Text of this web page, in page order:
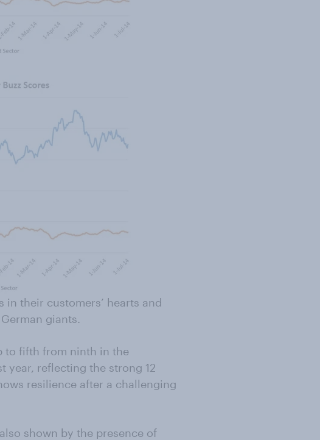
their customers’ hearts and
giants.
to fifth from ninth in the
year, reflecting the strong 12
resilience after a challenging
shown by the presence of